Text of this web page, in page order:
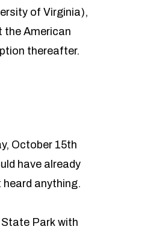
of Virginia),
the American
thereafter.
October 15th
have already
anything.
Park with